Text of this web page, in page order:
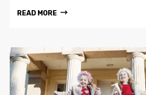
READ MORE